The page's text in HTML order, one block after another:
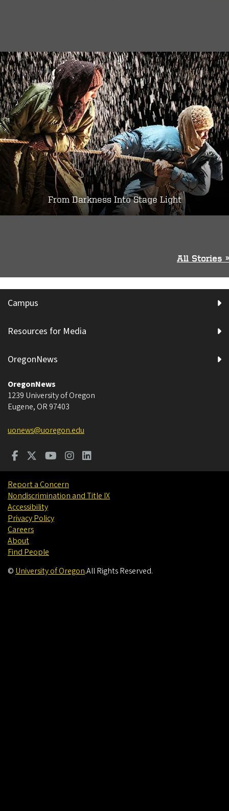
From Darkness Into Stage Light
All Stories »
Campus
Resources for Media
OregonNews
OregonNews
1239 University of Oregon
Eugene, OR 97403
uonews@uoregon.edu
Report a Concern
Nondiscrimination and Title IX
Accessibility
Privacy Policy
Careers
About
Find People
© University of Oregon.All Rights Reserved.